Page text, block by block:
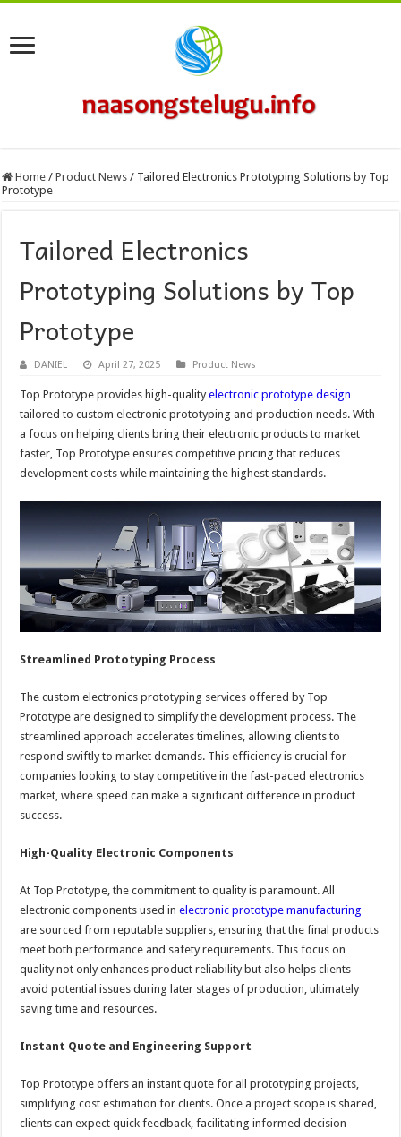
Home / Product News / Tailored Electronics Prototyping Solutions by Top
Prototype
Tailored Electronics
Prototyping Solutions by Top
Prototype
DANIEL April 27, 2025 Product News
Top Prototype provides high-qualityelectronic prototype design
tailored to custom electronic prototyping and production needs. With
a focus on helping clients bring their electronic products to market
faster, Top Prototype ensures competitive pricing that reduces
development costs while maintaining the highest standards.
Streamlined Prototyping Process
The custom electronics prototyping services offered by Top
Prototype are designed to simplify the development process. The
streamlined approach accelerates timelines, allowing clients to
respond swiftly to market demands. This efficiency is crucial for
companies looking to stay competitive in the fast-paced electronics
market, where speed can make a significant difference in product
success.
High-Quality Electronic Components
At Top Prototype, the commitment to quality is paramount. All
electronic components used inelectronic prototype manufacturing
are sourced from reputable suppliers, ensuring that the final products
meet both performance and safety requirements. This focus on
quality not only enhances product reliability but also helps clients
avoid potential issues during later stages of production, ultimately
saving time and resources.
Instant Quote and Engineering Support
Top Prototype offers an instant quote for all prototyping projects,
simplifying cost estimation for clients. Once a project scope is shared,
clients can expect quick feedback, facilitating informed decision-